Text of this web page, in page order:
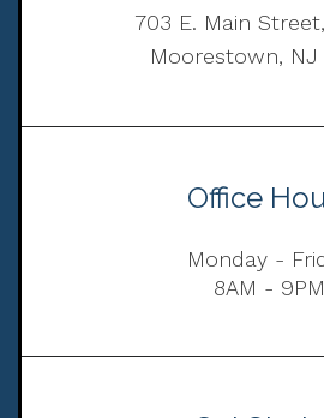
703 E. Main
Moorestown, NJ
Office
Monday -
8AM - 9PM